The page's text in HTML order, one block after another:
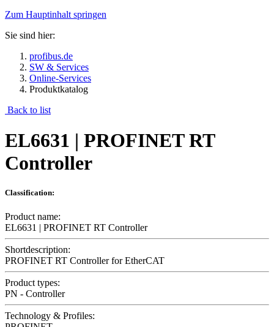
Zum Hauptinhalt springen
Sie sind hier:
profibus.de
SW & Services
Online-Services
Produktkatalog
Back to list
EL6631 | PROFINET RT
Controller
Classification:
Product name:
EL6631 | PROFINET RT Controller
Shortdescription:
PROFINET RT Controller for EtherCAT
Product types:
PN - Controller
Technology & Profiles: